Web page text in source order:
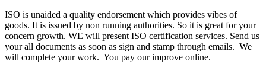
ISO is unaided a quality endorsement which provides vibes of
goods. It is issued by non running authorities. So it is great for your
concern growth. WE will present ISO certification services. Send us
your all documents as soon as sign and stamp through emails. We
will complete your work. You pay our improve online.